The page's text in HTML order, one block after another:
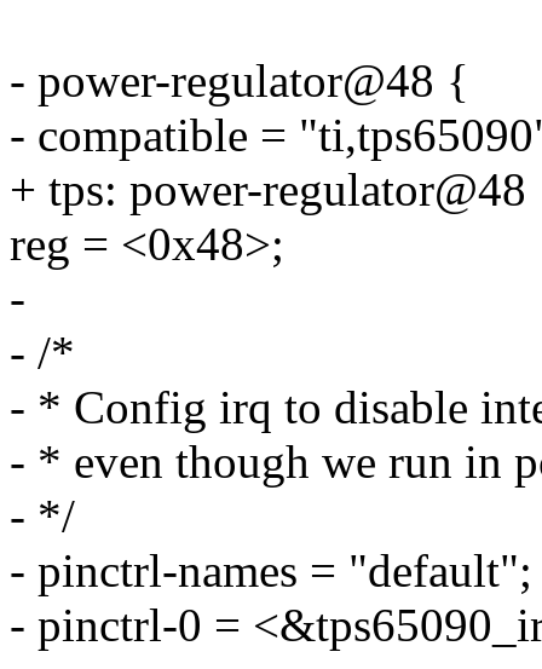
- power-regulator@48 {
- compatible =
+ tps: power-
reg = <0x48>;
-
- /*
- * Config irq to disable
- * even though we run in
- */
- pinctrl-names = "default";
- pinctrl-0 =